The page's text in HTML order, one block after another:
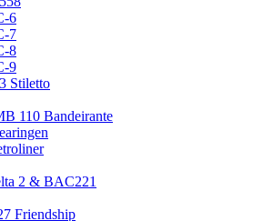
6
7
8
9
Stiletto
110 Bandeirante
2 & BAC221
Friendship